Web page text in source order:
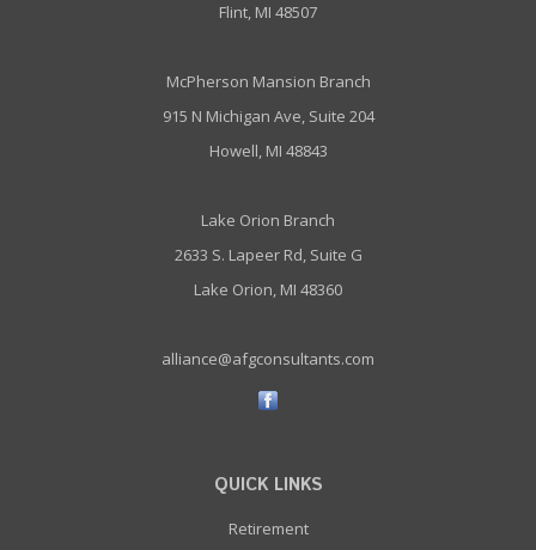
Flint, MI 48507
McPherson Mansion Branch
915 N Michigan Ave, Suite 204
Howell, MI 48843
Lake Orion Branch
2633 S. Lapeer Rd, Suite G
Lake Orion, MI 48360
alliance@afgconsultants.com
QUICK LINKS
Retirement